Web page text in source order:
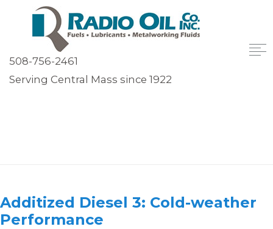
508-756-2461
Serving Central Mass since 1922
Additized Diesel 3: Cold-weather
Performance